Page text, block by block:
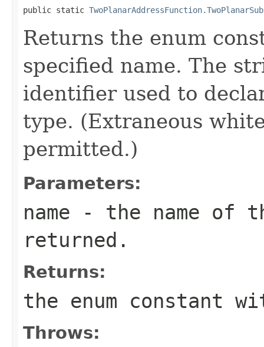
public static
Returns the enum
specified name. The
identifier used to
type. (Extraneous
permitted.)
Parameters:
name - the name of
returned.
Returns:
the enum constant
Throws: